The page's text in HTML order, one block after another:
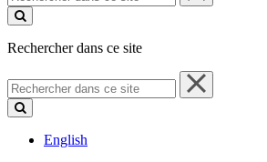
ce
Rechercher dans ce site
Rechercher
dans
ce
English